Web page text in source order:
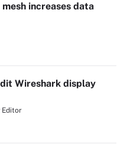
increases data
Wireshark display
Editor